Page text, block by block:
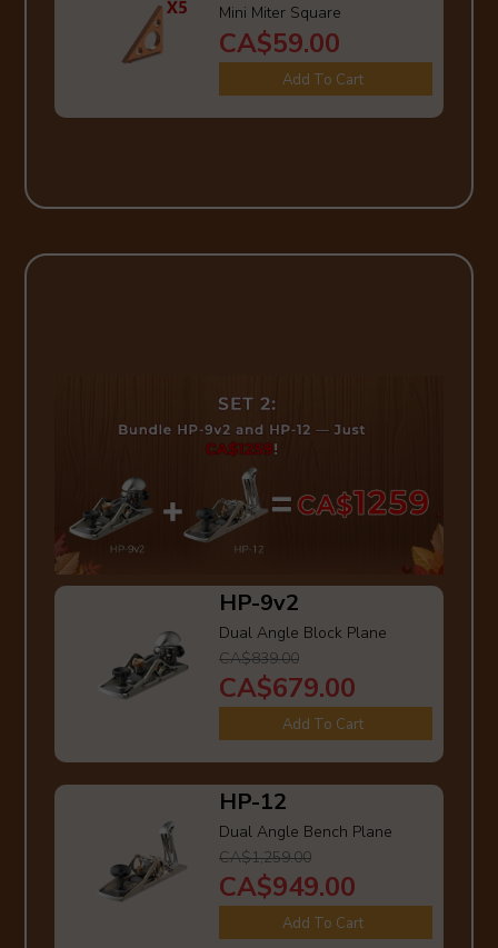
Mini Miter Square
CA$59.00
Add To Cart
HP-9v2
Dual Angle Block Plane
CA$839.00
CA$679.00
Add To Cart
HP-12
Dual Angle Bench Plane
CA$1,259.00
CA$949.00
Add To Cart